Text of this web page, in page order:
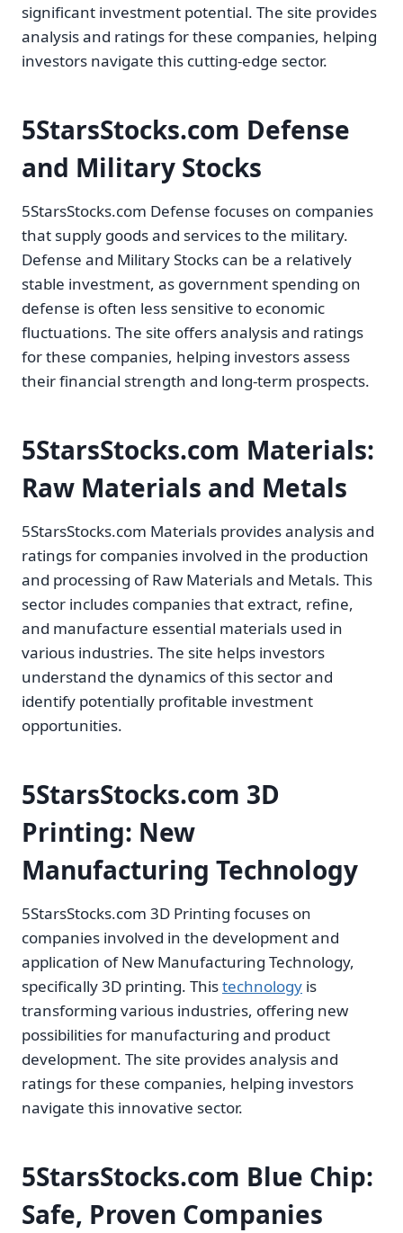
significant investment potential. The site provides
analysis and ratings for these companies, helping
investors navigate this cutting-edge sector.
5StarsStocks.com Defense
and Military Stocks
5StarsStocks.com Defense focuses on companies
that supply goods and services to the military.
Defense and Military Stocks can be a relatively
stable investment, as government spending on
defense is often less sensitive to economic
fluctuations. The site offers analysis and ratings
for these companies, helping investors assess
their financial strength and long-term prospects.
5StarsStocks.com Materials:
Raw Materials and Metals
5StarsStocks.com Materials provides analysis and
ratings for companies involved in the production
and processing of Raw Materials and Metals. This
sector includes companies that extract, refine,
and manufacture essential materials used in
various industries. The site helps investors
understand the dynamics of this sector and
identify potentially profitable investment
opportunities.
5StarsStocks.com 3D
Printing: New
Manufacturing Technology
5StarsStocks.com 3D Printing focuses on
companies involved in the development and
application of New Manufacturing Technology,
specifically 3D printing. Thistechnology is
transforming various industries, offering new
possibilities for manufacturing and product
development. The site provides analysis and
ratings for these companies, helping investors
navigate this innovative sector.
5StarsStocks.com Blue Chip:
Safe, Proven Companies